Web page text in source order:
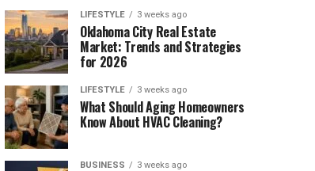
LIFESTYLE 3 weeks ago
Oklahoma City Real Estate
Market: Trends and Strategies
for 2026
LIFESTYLE 3 weeks ago
What Should Aging Homeowners
Know About HVAC Cleaning?
BUSINESS 3 weeks ago